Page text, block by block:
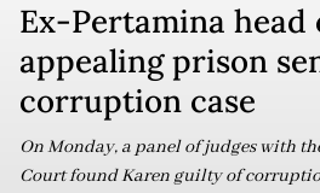
Ex-Pertamina head
appealing prison
corruption case
On Monday, a panel of judges with
Court found Karen guilty of